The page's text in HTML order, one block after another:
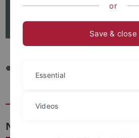
Call for Papers: 7th International
Studies
News
or
Save & close
Essential
Videos